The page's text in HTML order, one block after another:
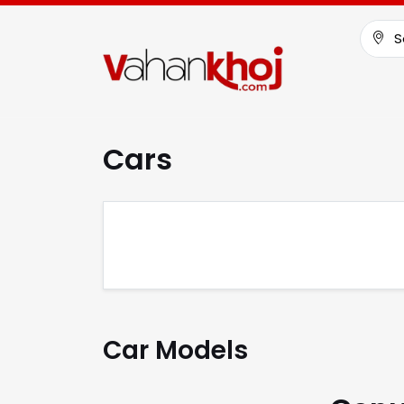
Cars
Car Models